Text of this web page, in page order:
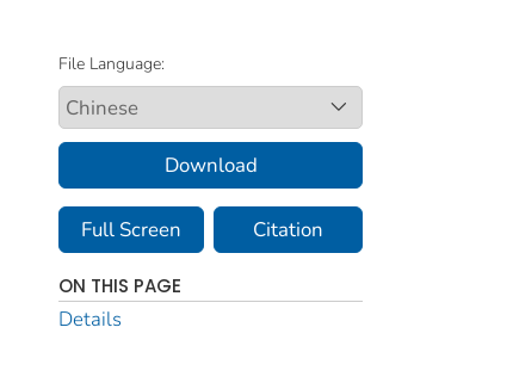
File Language:
Download
Full Screen Citation
ON THIS PAGE
Details